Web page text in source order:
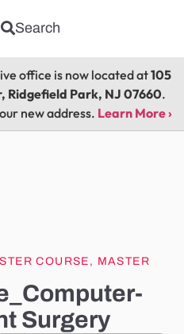
Search
office is now located at105
Ridgefield Park, NJ 07660.
new address. Learn More ›
COURSE , MASTER
Surgery